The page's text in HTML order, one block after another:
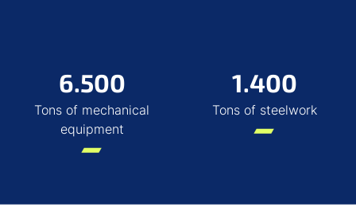
6.500
Tons of mechanical
equipment
1.400
Tons of steelwork